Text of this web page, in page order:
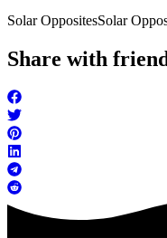
Solar OppositesSolar
Share with